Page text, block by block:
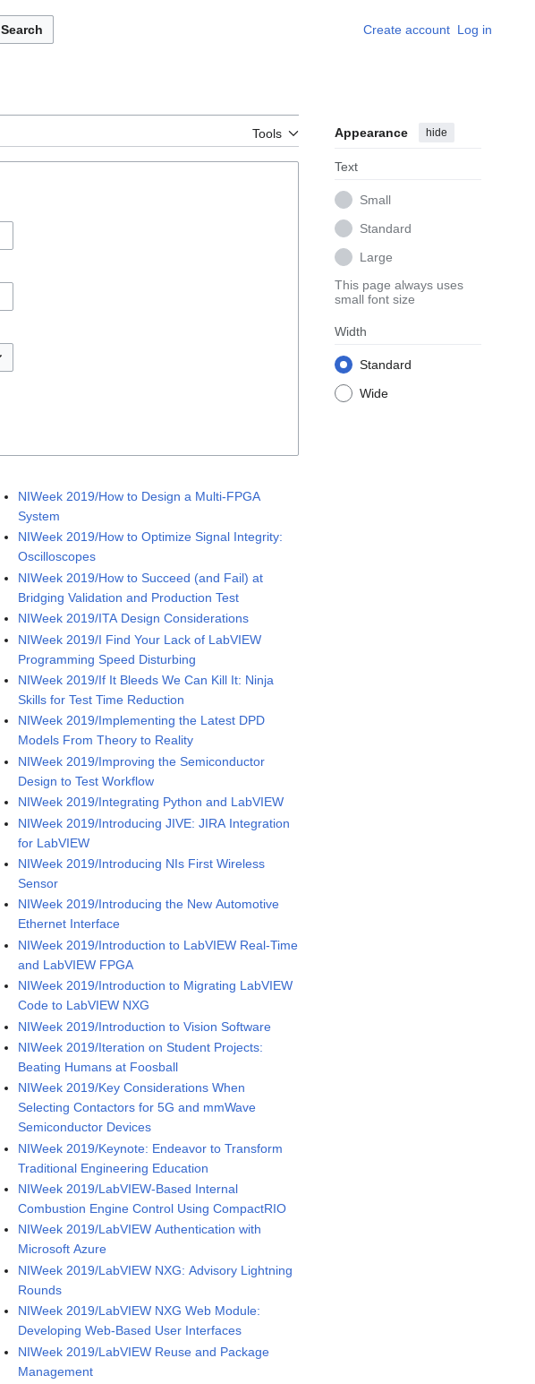
Search Create account Log in
Tools Appearance hide
Text
Small
Standard
Large
This page always uses
small font size
Width
Standard
Wide
NIWeek 2019/How to Design a Multi-FPGA
System
NIWeek 2019/How to Optimize Signal Integrity:
Oscilloscopes
NIWeek 2019/How to Succeed (and Fail) at
Bridging Validation and Production Test
NIWeek 2019/ITA Design Considerations
NIWeek 2019/I Find Your Lack of LabVIEW
Programming Speed Disturbing
NIWeek 2019/If It Bleeds We Can Kill It: Ninja
Skills for Test Time Reduction
NIWeek 2019/Implementing the Latest DPD
Models From Theory to Reality
NIWeek 2019/Improving the Semiconductor
Design to Test Workflow
NIWeek 2019/Integrating Python and LabVIEW
NIWeek 2019/Introducing JIVE: JIRA Integration
for LabVIEW
NIWeek 2019/Introducing NIs First Wireless
Sensor
NIWeek 2019/Introducing the New Automotive
Ethernet Interface
NIWeek 2019/Introduction to LabVIEW Real-Time
and LabVIEW FPGA
NIWeek 2019/Introduction to Migrating LabVIEW
Code to LabVIEW NXG
NIWeek 2019/Introduction to Vision Software
NIWeek 2019/Iteration on Student Projects:
Beating Humans at Foosball
NIWeek 2019/Key Considerations When
Selecting Contactors for 5G and mmWave
Semiconductor Devices
NIWeek 2019/Keynote: Endeavor to Transform
Traditional Engineering Education
NIWeek 2019/LabVIEW-Based Internal
Combustion Engine Control Using CompactRIO
NIWeek 2019/LabVIEW Authentication with
Microsoft Azure
NIWeek 2019/LabVIEW NXG: Advisory Lightning
Rounds
NIWeek 2019/LabVIEW NXG Web Module:
Developing Web-Based User Interfaces
NIWeek 2019/LabVIEW Reuse and Package
Management